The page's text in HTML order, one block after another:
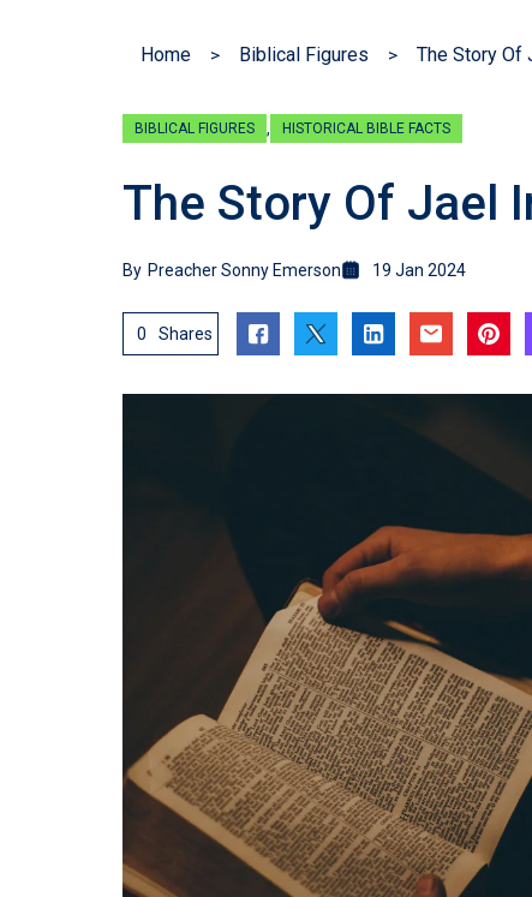
Home Biblical Figures The Story Of
BIBLICAL FIGURES , HISTORICAL BIBLE FACTS
The Story Of Jael
By Preacher Sonny Emerson 19 Jan 2024
0 Shares